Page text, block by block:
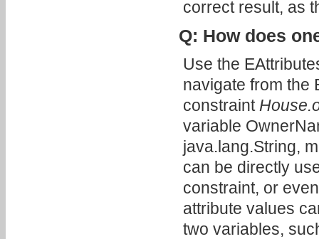
correct result, as
Q: How does
Use the
navigate from the
constraint
variable
java.lang.String,
can be directly
constraint, or
attribute values
two variables,